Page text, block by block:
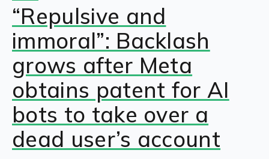
“Repulsive and
immoral”: Backlash
grows after Meta
obtains patent for AI
bots to take over a
dead user’s account